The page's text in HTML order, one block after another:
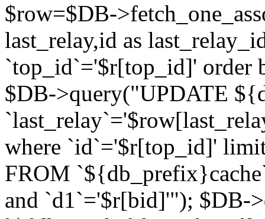
$row=$DB-
last_relay,id as
`top_id`='$r[top_id]' order
$DB->query("UPDATE
where `id`='$r[top_id]'
FROM
and `d1`='$r[bid]'"); $DB-